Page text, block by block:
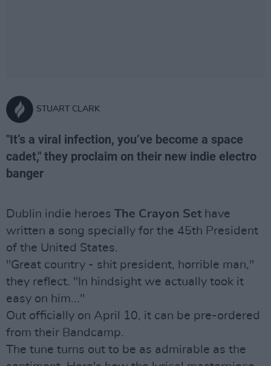
STUART CLARK
"It’s a viral infection, you’ve become a space
cadet," they proclaim on their new indie electro
banger
Dublin indie heroes The Crayon Set have
written a song specially for the 45th President
of the United States.
"Great country - shit president, horrible man,"
they reflect. "In hindsight we actually took it
easy on him..."
Out officially on April 10, it can be pre-ordered
from their Bandcamp.
The tune turns out to be as admirable as the